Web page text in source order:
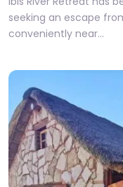
seeking an escape
conveniently near…